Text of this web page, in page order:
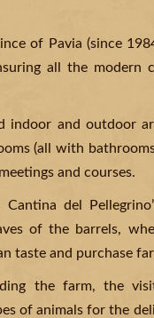
of Pavia (since
all the modern
indoor and outdoor
(all with
and courses.
del
of the barrels,
taste and purchase
the farm, the
of animals for the